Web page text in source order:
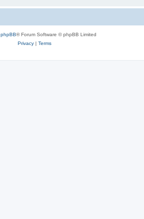
phpBB® Forum Software © phpBB Limited
Privacy| Terms